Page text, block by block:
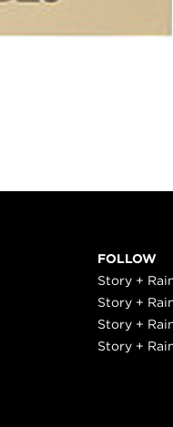
FOLLOW
Story +
Story +
Story +
Story +